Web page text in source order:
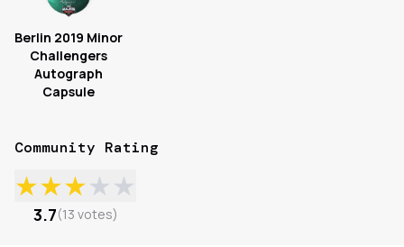
Berlin 2019 Minor
Challengers
Autograph
Capsule
Community Rating
★★★★★
3.7(13 votes)